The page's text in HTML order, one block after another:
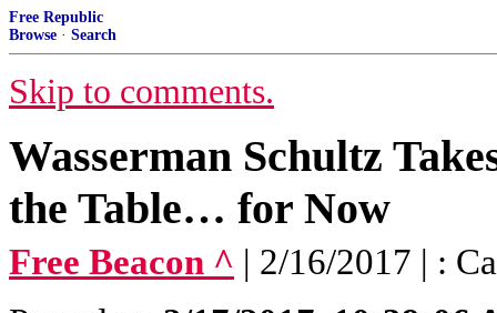
Free Republic
Browse · Search
Skip to comments.
Wasserman Schultz
the Table… for Now
Free Beacon ^ | 2/16/2017 | :